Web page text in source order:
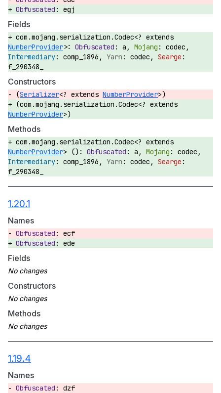
egj
Fields
com.mojang.serialization.Codec<? extends
NumberProvider>: a,
codec,
comp_1896,
codec,
f_290348_
Constructors
(Serializer<? extends NumberProvider>)
(com.mojang.serialization.Codec<? extends
NumberProvider>)
Methods
com.mojang.serialization.Codec<? extends
NumberProvider> (): a,
codec,
comp_1896,
codec,
f_290348_
1.20.1
Names
ecf
ede
Fields
Constructors
Methods
1.19.4
Names
dzf